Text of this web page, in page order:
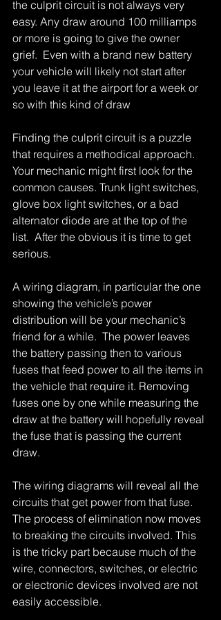
the culprit circuit is not always very
easy. Any draw around 100 milliamps
or more is going to give the owner
grief.  Even with a brand new battery
your vehicle will likely not start after
you leave it at the airport for a week or
so with this kind of draw
Finding the culprit circuit is a puzzle
that requires a methodical approach.
Your mechanic might first look for the
common causes. Trunk light switches,
glove box light switches, or a bad
alternator diode are at the top of the
list.  After the obvious it is time to get
serious.
A wiring diagram, in particular the one
showing the vehicle’s power
distribution will be your mechanic’s
friend for a while.  The power leaves
the battery passing then to various
fuses that feed power to all the items in
the vehicle that require it. Removing
fuses one by one while measuring the
draw at the battery will hopefully reveal
the fuse that is passing the current
draw.
The wiring diagrams will reveal all the
circuits that get power from that fuse.
The process of elimination now moves
to breaking the circuits involved. This
is the tricky part because much of the
wire, connectors, switches, or electric
or electronic devices involved are not
easily accessible.